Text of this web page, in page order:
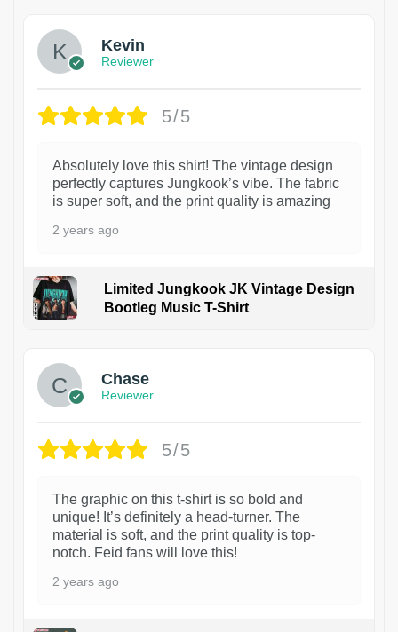
Kevin
Reviewer
5/5
Absolutely love this shirt! The vintage design
perfectly captures Jungkook’s vibe. The fabric
is super soft, and the print quality is amazing
2 years ago
Limited Jungkook JK Vintage Design
Bootleg Music T-Shirt
Chase
Reviewer
5/5
The graphic on this t-shirt is so bold and
unique! It’s definitely a head-turner. The
material is soft, and the print quality is top-
notch. Feid fans will love this!
2 years ago